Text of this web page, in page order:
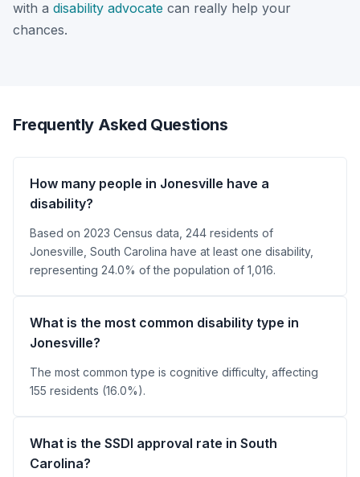
with a disability advocate can really help your
chances.
Frequently Asked Questions
How many people in Jonesville have a
disability?
Based on 2023 Census data, 244 residents of
Jonesville, South Carolina have at least one disability,
representing 24.0% of the population of 1,016.
What is the most common disability type in
Jonesville?
The most common type is cognitive difficulty, affecting
155 residents (16.0%).
What is the SSDI approval rate in South
Carolina?